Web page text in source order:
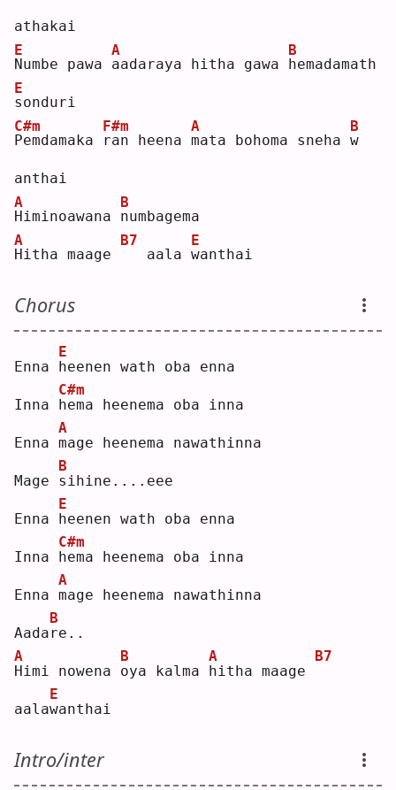
athakai
N
E
umbe pawa a
A
adaraya hitha gawa h
B
s
E
onduri
P
C#m
emdamaka
r
F#m
an heena m
A
ata bohoma sneha w
B
anthai
H
A
iminoawana n
B
umbagema
H
A
itha maage
B7
  aala
w
E
anthai
Chorus
Enna h
E
eenen wath oba enna
Inna h
C#m
ema heenema oba inna
Enna m
A
age heenema nawathinna
Mage s
B
ihine....eee
Enna h
E
eenen wath oba enna
Inna h
C#m
ema heenema oba inna
Enna m
A
age heenema nawathinna
Aadar
B
e..
H
A
imi nowena o
B
ya kalma h
A
itha maage
B7
aalaw
E
anthai
Intro/inter